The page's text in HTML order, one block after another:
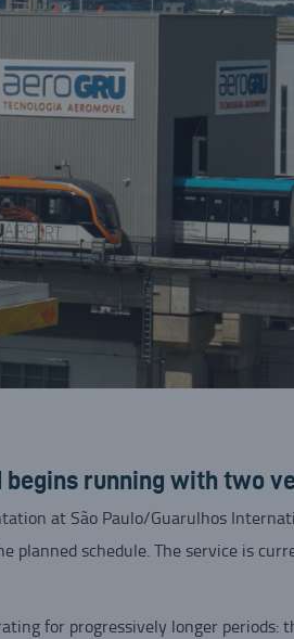
running with two
at São Paulo/Guarulhos
schedule. The service is
for progressively longer periods: